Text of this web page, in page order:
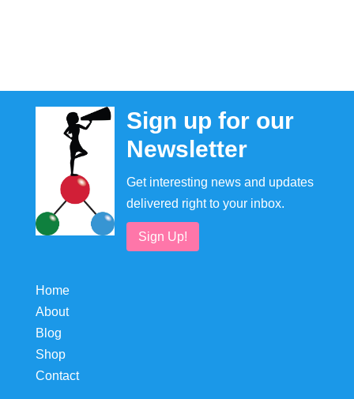
Sign up for our
Newsletter
Get interesting news and updates
delivered right to your inbox.
Sign Up!
Home
About
Blog
Shop
Contact